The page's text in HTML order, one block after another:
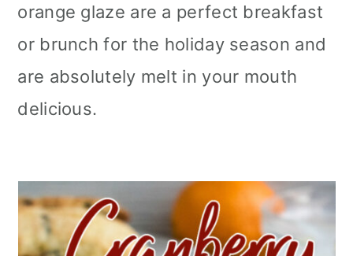
orange glaze are a perfect breakfast
or brunch for the holiday season and
are absolutely melt in your mouth
delicious.